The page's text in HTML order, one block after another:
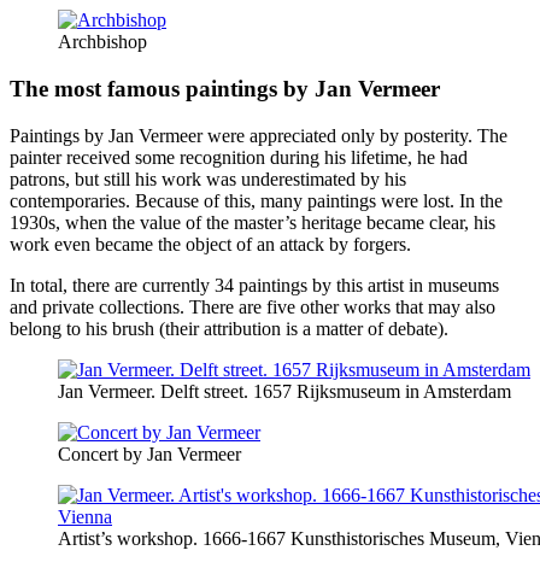
Archbishop
The most famous paintings by Jan Vermeer
Paintings by Jan Vermeer were appreciated only by posterity. The
painter received some recognition during his lifetime, he had
patrons, but still his work was underestimated by his
contemporaries. Because of this, many paintings were lost. In the
1930s, when the value of the master’s heritage became clear, his
work even became the object of an attack by forgers.
In total, there are currently 34 paintings by this artist in museums
and private collections. There are five other works that may also
belong to his brush (their attribution is a matter of debate).
Jan Vermeer. Delft street. 1657 Rijksmuseum in Amsterdam
Concert by Jan Vermeer
Artist’s workshop. 1666-1667 Kunsthistorisches Museum,